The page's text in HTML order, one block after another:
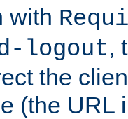
with
logout,
the
(the URL